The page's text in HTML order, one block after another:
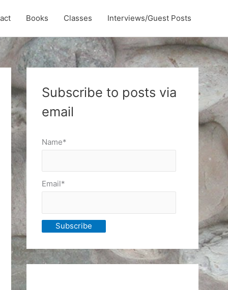
Books Classes Interviews/Guest Posts
Subscribe to posts via
email
Name*
Email*